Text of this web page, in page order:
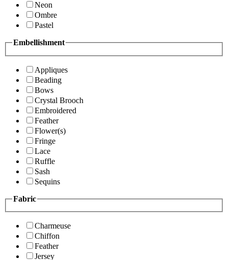
Neon
Ombre
Pastel
Embellishment
Appliques
Beading
Bows
Crystal Brooch
Embroidered
Feather
Flower(s)
Fringe
Lace
Ruffle
Sash
Sequins
Fabric
Charmeuse
Chiffon
Feather
Jersey